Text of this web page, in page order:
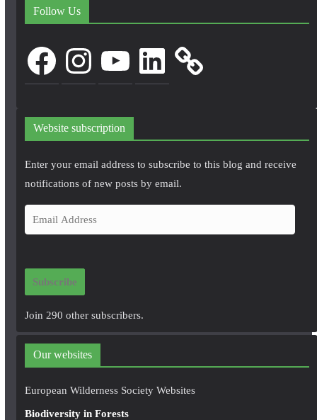
Follow Us
FacebookInstagram LinkedIn
Website subscription
Enter your email address to subscribe to this blog and receive
notifications of new posts by email.
m
i
d
r
e
Subscribe
Join 290 other subscribers.
Our websites
European Wilderness Society Websites
Biodiversity in Forests